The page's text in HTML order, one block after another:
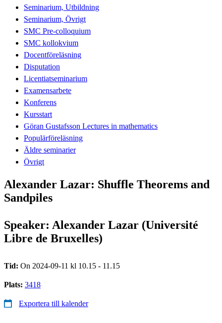
Seminarium, Utbildning
Seminarium, Övrigt
SMC Pre-colloquium
SMC kollokvium
Docentföreläsning
Disputation
Licentiatseminarium
Examensarbete
Konferens
Kursstart
Göran Gustafsson Lectures in mathematics
Populärföreläsning
Äldre seminarier
Övrigt
Alexander Lazar: Shuffle Theorems and
Sandpiles
Speaker: Alexander Lazar (Université
Libre de Bruxelles)
Tid: On 2024-09-11 kl 10.15 - 11.15
Plats: 3418
Exportera till kalender